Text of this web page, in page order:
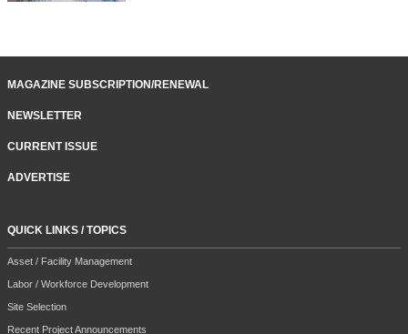
MAGAZINE SUBSCRIPTION/RENEWAL
NEWSLETTER
CURRENT ISSUE
ADVERTISE
QUICK LINKS / TOPICS
Asset / Facility Management
Labor / Workforce Development
Site Selection
Recent Project Announcements